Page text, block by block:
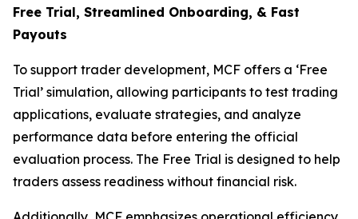
Free Trial, Streamlined Onboarding, & Fast
Payouts
To support trader development, MCF offers a ‘Free
Trial’ simulation, allowing participants to test trading
applications, evaluate strategies, and analyze
performance data before entering the official
evaluation process. The Free Trial is designed to help
traders assess readiness without financial risk.